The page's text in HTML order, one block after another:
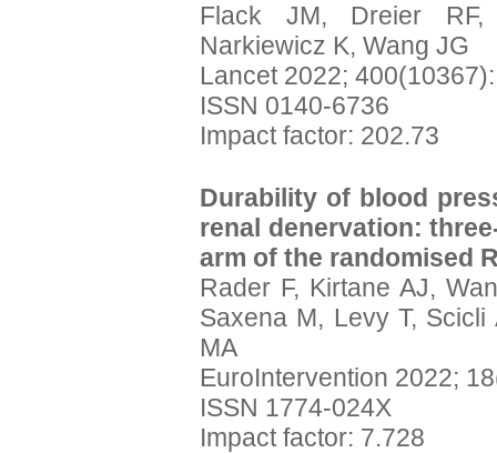
Flack JM, Dreier RF,
Narkiewicz K, Wang JG
Lancet 2022;
ISSN 0140-6736
Impact factor: 202.73
Durability of blood
renal denervation:
arm of the randomised
Rader F, Kirtane AJ,
Saxena M, Levy T,
MA
EuroIntervention 2022;
ISSN 1774-024X
Impact factor: 7.728